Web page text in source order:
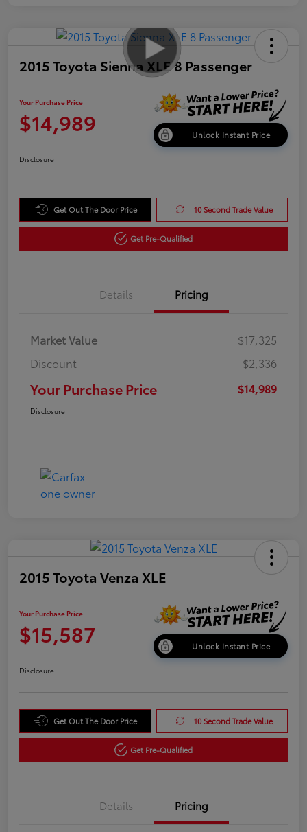
2015 Toyota Sienna XLE 8 Passenger
Your Purchase Price
$14,989 Unlock Instant Price
Disclosure
Get Out The Door Price 10 Second Trade Value
Get Pre-Qualified
Details Pricing
Market Value
$17,325
Discount
-$2,336
Your Purchase Price $14,989
Disclosure
2015 Toyota Venza XLE
Your Purchase Price
$15,587 Unlock Instant Price
Disclosure
Get Out The Door Price 10 Second Trade Value
Get Pre-Qualified
Details Pricing